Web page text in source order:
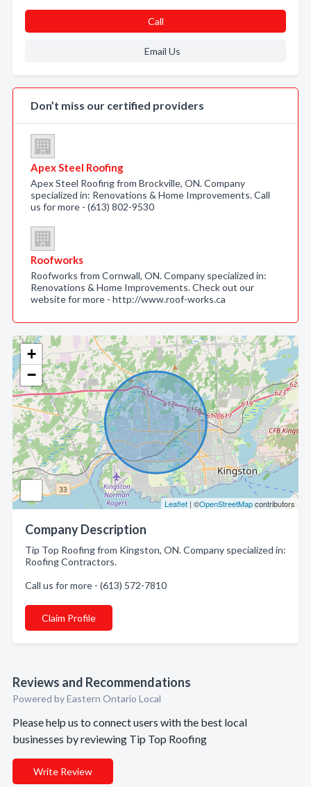
+
−
Leaflet | ©OpenStreetMapcontributors
Company Description
Tip Top Roofing from Kingston, ON. Company specialized in:
Roofing Contractors.
Call us for more - (613) 572-7810
Claim Profile
Reviews and Recommendations
Powered by Eastern Ontario Local
Please help us to connect users with the best local
businesses by reviewing Tip Top Roofing
Write Review
Call
Email Us
Don’t miss our certified providers
Apex Steel Roofing
Apex Steel Roofing from Brockville, ON. Company
specialized in: Renovations & Home Improvements. Call
us for more - (613) 802-9530
Roofworks
Roofworks from Cornwall, ON. Company specialized in:
Renovations & Home Improvements. Check out our
website for more - http://www.roof-works.ca